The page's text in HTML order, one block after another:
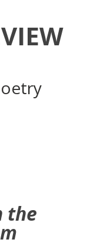
the